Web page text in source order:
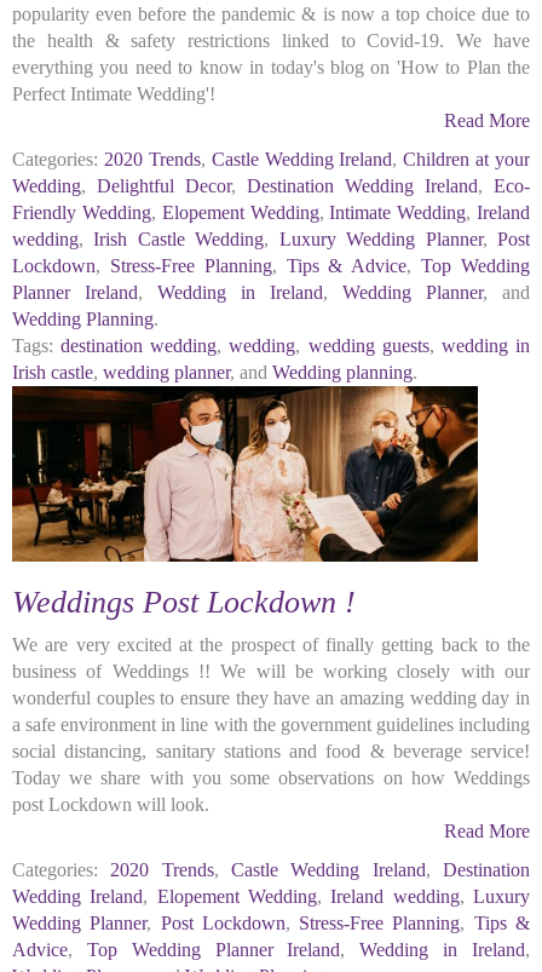
popularity even before the pandemic & is now a top choice due to
the health & safety restrictions linked to Covid-19. We have
everything you need to know in today's blog on 'How to Plan the
Perfect Intimate Wedding'!
Read More
Categories: 2020 Trends, Castle Wedding Ireland,Children at your
Wedding, Delightful Decor, Destination Wedding Ireland, Eco-
Friendly Wedding, Elopement Wedding,Intimate Wedding,Ireland
wedding,Irish Castle Wedding, Luxury Wedding Planner,Post
Lockdown, Stress-Free Planning, Tips & Advice,Top Wedding
Planner Ireland, Wedding in Ireland, Wedding Planner, and
Wedding Planning.
Tags: destination wedding,wedding, wedding guests, wedding in
Irish castle, wedding planner, and Wedding planning.
Weddings Post Lockdown !
We are very excited at the prospect of finally getting back to the
business of Weddings !! We will be working closely with our
wonderful couples to ensure they have an amazing wedding day in
a safe environment in line with the government guidelines including
social distancing, sanitary stations and food & beverage service!
Today we share with you some observations on how Weddings
post Lockdown will look.
Read More
Categories:
2020 Trends,Castle Wedding Ireland,Destination
Wedding Ireland, Elopement Wedding,Ireland wedding,Luxury
Wedding Planner, Post Lockdown, Stress-Free Planning, Tips &
Advice, Top Wedding Planner Ireland,Wedding in Ireland,